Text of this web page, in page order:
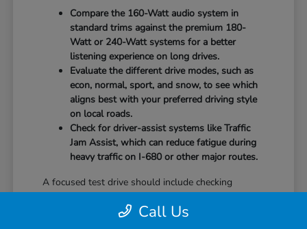
Compare the 160-Watt audio system in
standard trims against the premium 180-
Watt or 240-Watt systems for a better
listening experience on long drives.
Evaluate the different drive modes, such as
econ, normal, sport, and snow, to see which
aligns best with your preferred driving style
on local roads.
Check for driver-assist systems like Traffic
Jam Assist, which can reduce fatigue during
heavy traffic on I-680 or other major routes.
A focused test drive should include checking
you can access your favorite controls. We focus on
Call Us